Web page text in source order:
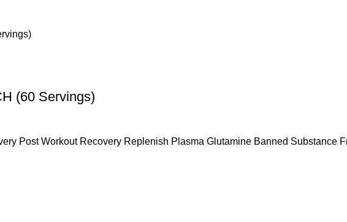
(60 Servings)
Post Workout Recovery Replenish Plasma Glutamine Banned Substance